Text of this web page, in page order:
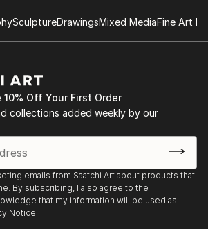
SculptureDrawingsMixed MediaFine Art
10% Off Your First Order
collections added weekly by our
emails from Saatchi Art about products that
By subscribing, I also agree to the
that my information will be used as
Notice